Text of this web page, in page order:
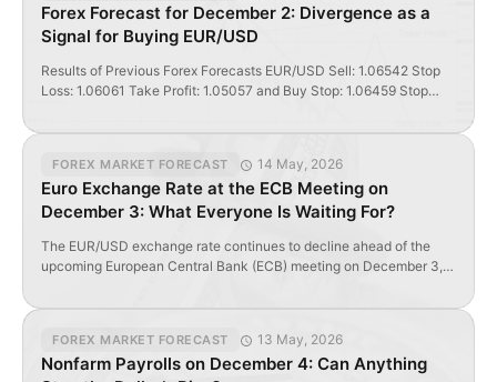
Forex Forecast for December 2: Divergence as a
Signal for Buying EUR/USD
Results of Previous Forex Forecasts EUR/USD Sell: 1.06542 Stop
Loss: 1.06061 Take Profit: 1.05057 and Buy Stop: 1.06459 Stop
1.50658 Stop Loss: […]
FOREX MARKET FORECAST 14 May, 2026
Euro Exchange Rate at the ECB Meeting on
December 3: What Everyone Is Waiting For?
The EUR/USD exchange rate continues to decline ahead of the
upcoming European Central Bank (ECB) meeting on December 3,
the ECB Decision? In […]
FOREX MARKET FORECAST 13 May, 2026
Nonfarm Payrolls on December 4: Can Anything